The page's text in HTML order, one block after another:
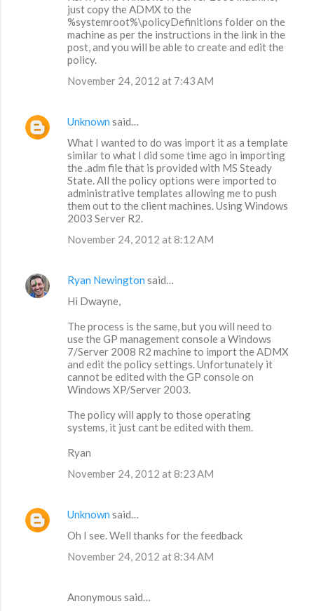
just copy the ADMX to the
%systemroot%\policyDefinitions folder on the
machine as per the instructions in the link in the
post, and you will be able to create and edit the
policy.
November 24, 2012 at 7:43 AM
Unknown said…
What I wanted to do was import it as a template
similar to what I did some time ago in importing
the .adm file that is provided with MS Steady
State. All the policy options were imported to
administrative templates allowing me to push
them out to the client machines. Using Windows
2003 Server R2.
November 24, 2012 at 8:12 AM
Ryan Newington said…
Hi Dwayne,
The process is the same, but you will need to
use the GP management console a Windows
7/Server 2008 R2 machine to import the ADMX
and edit the policy settings. Unfortunately it
cannot be edited with the GP console on
Windows XP/Server 2003.
The policy will apply to those operating
systems, it just cant be edited with them.
Ryan
November 24, 2012 at 8:23 AM
Unknown said…
Oh I see. Well thanks for the feedback
November 24, 2012 at 8:34 AM
Anonymous said…